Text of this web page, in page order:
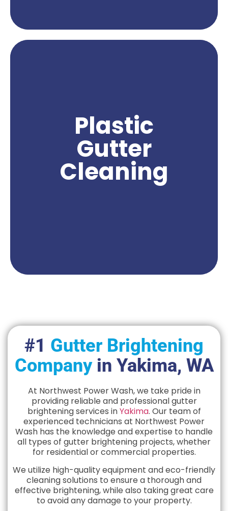
Plastic
Gutter
Cleaning
lead to water damage. With professional plastic
gutter cleaning, you can effectively remove
these obstructions and ensure proper water
drainage from your gutters. Northwest Power
Wash specializes in providing expert plastic
gutter cleaning services, using safe and effective
techniques to deliver exceptional results. Trust us
to keep your plastic gutters clean and free from
#1 Gutter Brightening
Companyin Yakima, WA
At Northwest Power Wash, we take pride in
providing reliable and professional gutter
brightening services inYakima. Our team of
experienced technicians at Northwest Power
Wash has the knowledge and expertise to handle
all types of gutter brightening projects, whether
for residential or commercial properties.
We utilize high-quality equipment and eco-friendly
cleaning solutions to ensure a thorough and
effective brightening, while also taking great care
to avoid any damage to your property.